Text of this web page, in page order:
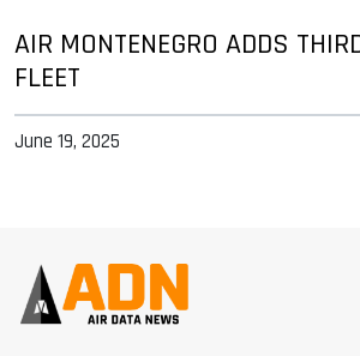
AIR MONTENEGRO ADDS
FLEET
June 19, 2025